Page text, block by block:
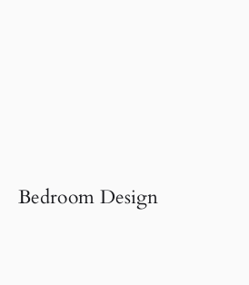
Bedroom Design